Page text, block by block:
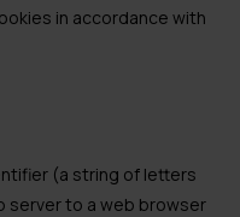
in accordance with
(a string of letters
server to a web browser